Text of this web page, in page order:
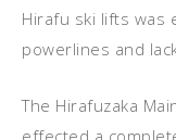
Hirafu ski lifts was
powerlines and
The Hirafuzaka
effected a